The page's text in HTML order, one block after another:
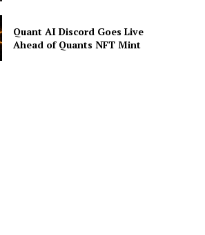
Quant AI Discord Goes Live
Ahead of Quants NFT Mint